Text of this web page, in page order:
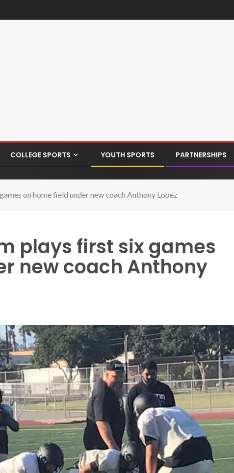
COLLEGE SPORTS YOUTH SPORTS PARTNERSHIPS
on home field under new coach Anthony Lopez
plays first six games
new coach Anthony